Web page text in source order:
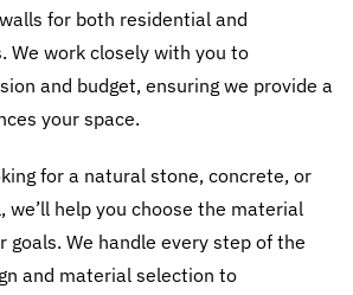
for both residential and
We work closely with you to
and budget, ensuring we provide a
your space.
for a natural stone, concrete, or
we’ll help you choose the material
We handle every step of the
and material selection to